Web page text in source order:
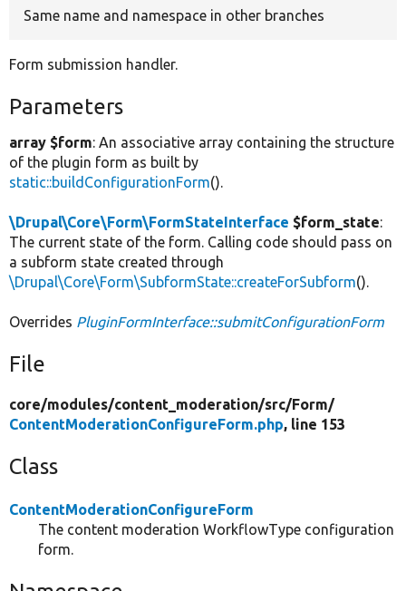
Same name and namespace in other branches
Form submission handler.
Parameters
array $form: An associative array containing the structure
of the plugin form as built by
static::buildConfigurationForm().
\Drupal\Core\Form\FormStateInterface $form_state:
The current state of the form. Calling code should pass on
a subform state created through
\Drupal\Core\Form\SubformState::createForSubform().
Overrides PluginFormInterface::submitConfigurationForm
File
core/modules/content_moderation/src/Form/
ContentModerationConfigureForm.php, line 153
Class
ContentModerationConfigureForm
The content moderation WorkflowType configuration
form.